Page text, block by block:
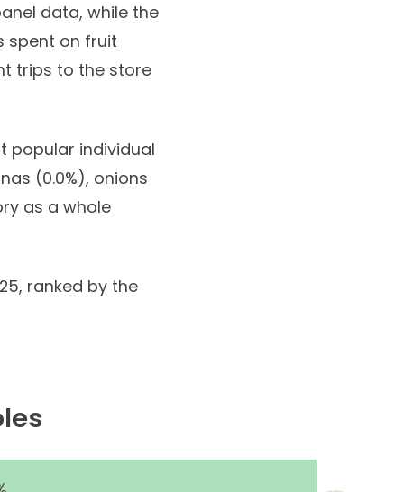
data, while the
spent on fruit
trips to the store
popular individual
(0.0%), onions
as a whole
ranked by the